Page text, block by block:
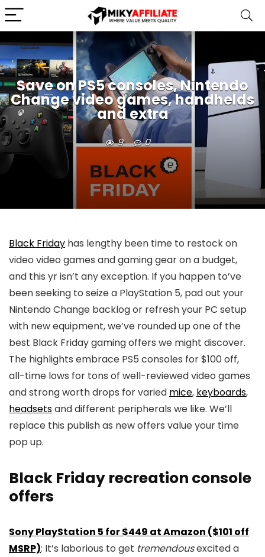
Save on PS5 consoles, Nintendo
Change video games, handhelds
and extra
9 0
Black Friday has lengthy been time to restock on
video video games and gaming gear on a budget,
and this yr isn’t any exception. If you happen to’ve
been seeking to seize a PlayStation 5, pad out your
Nintendo Change backlog or refresh your PC setup
with new equipment, we’ve rounded up one of the
best Black Friday gaming offers we might discover.
The highlights embrace PS5 consoles for $100 off,
all-time lows for tons of well-reviewed video games
and strong worth drops for varied mice, keyboards,
headsetsand different peripherals we like. We’ll
replace this publish as new offers value your time
pop up.
Black Friday recreation console
offers
Sony PlayStation 5 for $449 at Amazon ($101 off
MSRP): It’s laborious to get tremendousexcited a